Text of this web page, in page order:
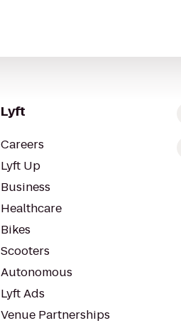
Lyft
Careers
Lyft Up
Business
Healthcare
Bikes
Scooters
Autonomous
Lyft Ads
Venue Partnerships